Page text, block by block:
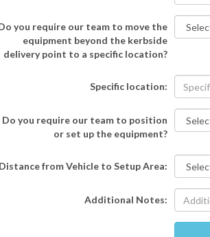
you require our team to move the
equipment beyond the kerbside
delivery point to a specific location?
Specific location:
Do you require our team to position
or set up the equipment?
Distance from Vehicle to Setup Area:
Additional Notes: